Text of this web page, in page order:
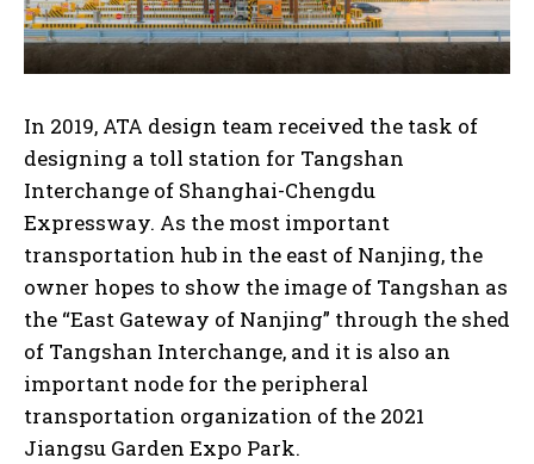
In 2019, ATA design team received the task of
designing a toll station for Tangshan
Interchange of Shanghai-Chengdu
Expressway. As the most important
transportation hub in the east of Nanjing, the
owner hopes to show the image of Tangshan as
the “East Gateway of Nanjing” through the shed
of Tangshan Interchange, and it is also an
important node for the peripheral
transportation organization of the 2021
Jiangsu Garden Expo Park.